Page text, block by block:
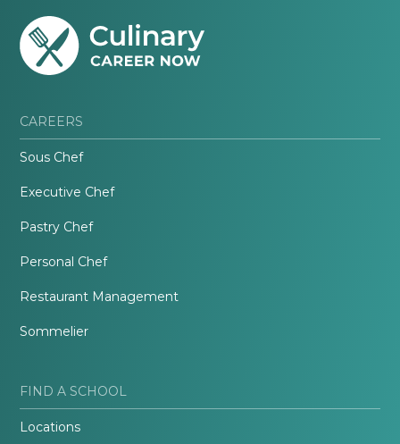
CAREERS
Sous Chef
Executive Chef
Pastry Chef
Personal Chef
Restaurant Management
Sommelier
FIND A SCHOOL
Locations